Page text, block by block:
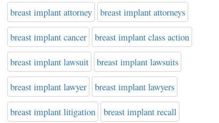
breast implant attorney breast implant attorneys
breast implant cancer breast implant class action
breast implant lawsuit breast implant lawsuits
breast implant lawyer breast implant lawyers
breast implant litigation breast implant recall